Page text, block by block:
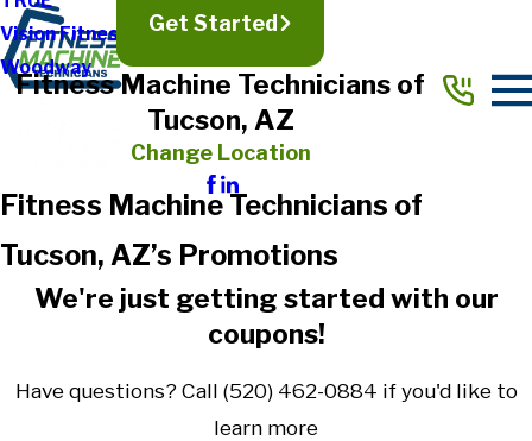
Vision Fitness
Woodway
Get Started
Fitness Machine Technicians of
Tucson, AZ
Change Location
Fitness Machine Technicians of
Tucson, AZ’s Promotions
We're just getting started with our
coupons!
Have questions? Call (520) 462-0884 if you'd like to
learn more